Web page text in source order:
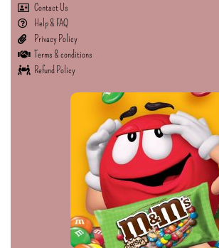
Contact Us
Help & FAQ
Privacy Policy
Terms & conditions
Refund Policy